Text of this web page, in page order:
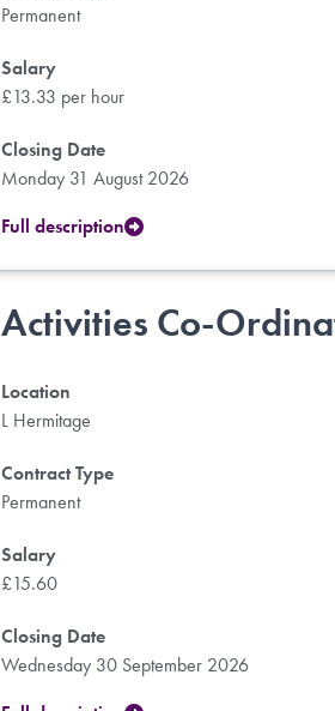
Permanent
Salary
£13.33 per hour
Closing Date
Monday 31 August 2026
Full description
Activities Co-
Location
L Hermitage
Contract Type
Permanent
Salary
£15.60
Closing Date
Wednesday 30 September 2026